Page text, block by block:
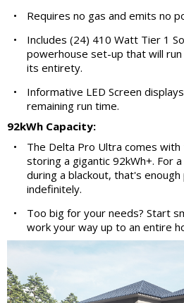
•
Requires no gas and emits no
•
Includes (24) 410 Watt Tier 1
powerhouse set-up that will run
its entirety.
•
Informative LED Screen
remaining run time.
92kWh Capacity:
•
The Delta Pro Ultra comes
storing a gigantic 92kWh+. For
during a blackout, that's
indefinitely.
•
Too big for your needs? Start
work your way up to an entire